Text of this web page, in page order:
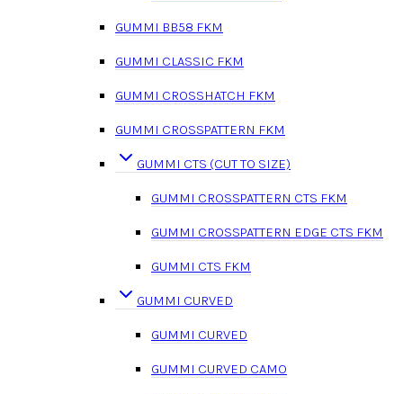
GUMMI BB58 FKM
GUMMI CLASSIC FKM
GUMMI CROSSHATCH FKM
GUMMI CROSSPATTERN FKM
GUMMI CTS (CUT TO SIZE)
GUMMI CROSSPATTERN CTS FKM
GUMMI CROSSPATTERN EDGE CTS FKM
GUMMI CTS FKM
GUMMI CURVED
GUMMI CURVED
GUMMI CURVED CAMO